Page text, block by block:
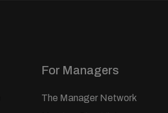
For Managers
The Manager Network